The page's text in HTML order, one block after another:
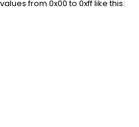
from 0x00 to 0xff like this: